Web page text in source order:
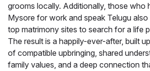
grooms locally. Additionally, those who
Mysore for work and speak Telugu also
top matrimony sites to search for a life
The result is a happily-ever-after, built
of compatible upbringing, shared
family values, and a deep connection